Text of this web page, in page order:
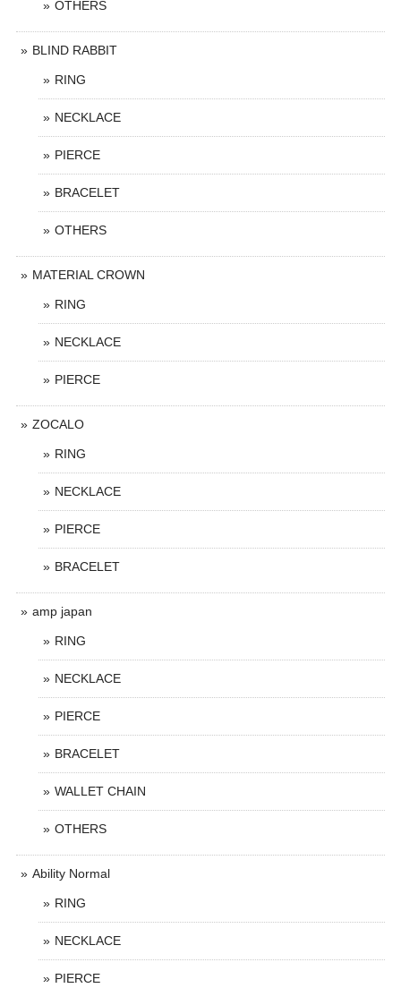
OTHERS
BLIND RABBIT
RING
NECKLACE
PIERCE
BRACELET
OTHERS
MATERIAL CROWN
RING
NECKLACE
PIERCE
ZOCALO
RING
NECKLACE
PIERCE
BRACELET
amp japan
RING
NECKLACE
PIERCE
BRACELET
WALLET CHAIN
OTHERS
Ability Normal
RING
NECKLACE
PIERCE